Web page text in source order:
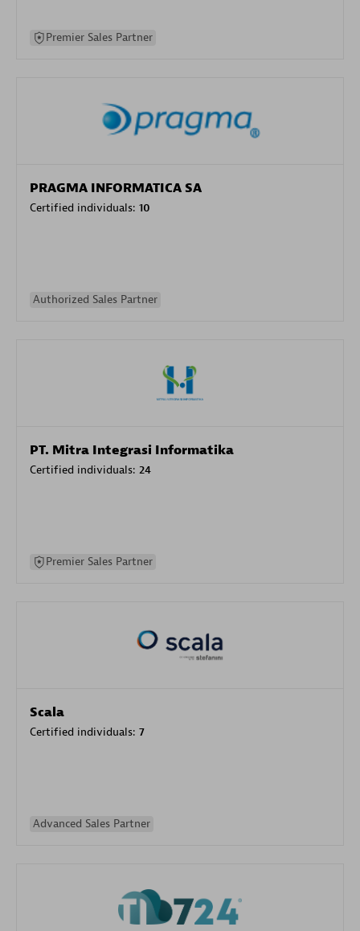
Premier Sales Partner
PRAGMA INFORMATICA SA
Certified individuals: 10
Authorized Sales Partner
PT. Mitra Integrasi Informatika
Certified individuals: 24
Premier Sales Partner
Scala
Certified individuals: 7
Advanced Sales Partner